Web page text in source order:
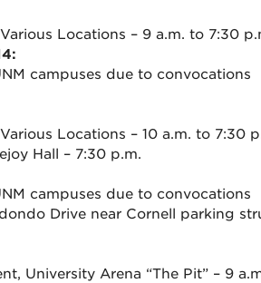
Locations – 9 a.m. to 7:30
campuses due to convocations
Locations – 10 a.m. to 7:30
Hall – 7:30 p.m.
campuses due to convocations
Drive near Cornell parking
University Arena “The Pit” – 9